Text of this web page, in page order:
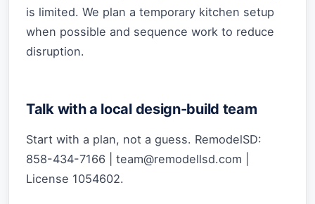
is limited. We plan a temporary kitchen setup
when possible and sequence work to reduce
disruption.
Talk with a local design-build team
Start with a plan, not a guess. RemodelSD:
858-434-7166 | team@remodellsd.com
License 1054602.